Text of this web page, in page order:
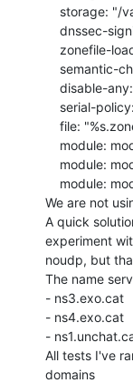
We are not
A quick
experiment
noudp, but
The name
- ns3.exo.cat
- ns4.exo.cat
-
All tests I've
domains